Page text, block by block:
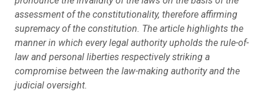
assessment of the constitutionality, therefore affirming
supremacy of the constitution. The article highlights the
manner in which every legal authority upholds the rule-of-
law and personal liberties respectively striking a
compromise between the law-making authority and the
judicial oversight.